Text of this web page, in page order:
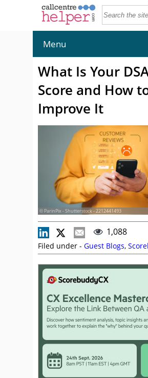
Menu
What Is Your
Score and How
Improve It
© ParinPix - Shutterstock - 2212441493
1,088
Filed under - Guest Blogs,